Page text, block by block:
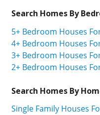
Search Homes By
5+ Bedroom Houses
4+ Bedroom Houses
3+ Bedroom Houses
2+ Bedroom Houses
Search Homes By
Single Family Houses